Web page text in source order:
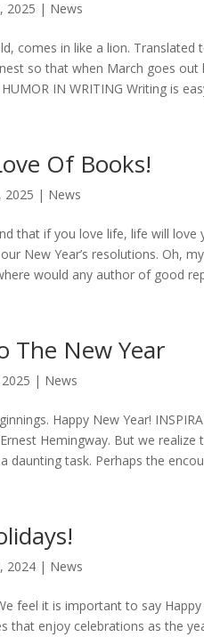
2025 | News
comes in like a lion.
so that when March goes
IN WRITING Writing is
Of Books!
2025 | News
that if you love life, life will
New Year’s resolutions. Oh,
would any author of good
The New Year
| News
Happy New Year!
Hemingway. But we
daunting task. Perhaps the
2024 | News
feel it is important to say
that enjoy celebrations as the